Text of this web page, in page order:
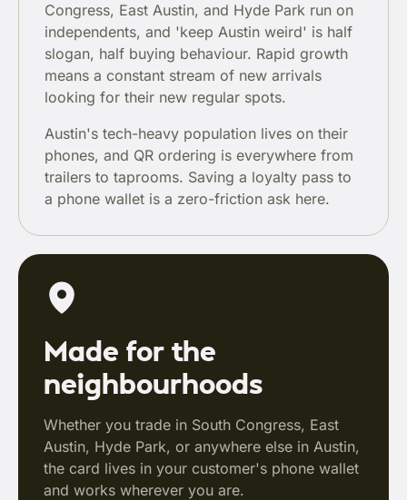
Congress, East Austin, and Hyde Park run on
independents, and 'keep Austin weird' is half
slogan, half buying behaviour. Rapid growth
means a constant stream of new arrivals
looking for their new regular spots.
Austin's tech-heavy population lives on their
phones, and QR ordering is everywhere from
trailers to taprooms. Saving a loyalty pass to
a phone wallet is a zero-friction ask here.
Made for the
neighbourhoods
Whether you trade in South Congress, East
Austin, Hyde Park, or anywhere else in Austin,
the card lives in your customer's phone wallet
and works wherever you are.